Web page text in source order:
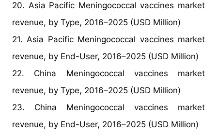
20. Asia Pacific Meningococcal vaccines market
revenue, by Type, 2016–2025 (USD Million)
21. Asia Pacific Meningococcal vaccines market
revenue, by End-User, 2016–2025 (USD Million)
22. China Meningococcal vaccines market
revenue, by Type, 2016–2025 (USD Million)
23. China Meningococcal vaccines market
revenue, by End-User, 2016–2025 (USD Million)